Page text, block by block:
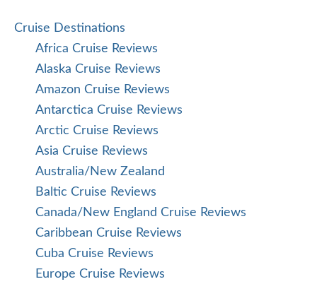
Cruise Destinations
Africa Cruise Reviews
Alaska Cruise Reviews
Amazon Cruise Reviews
Antarctica Cruise Reviews
Arctic Cruise Reviews
Asia Cruise Reviews
Australia/New Zealand
Baltic Cruise Reviews
Canada/New England Cruise Reviews
Caribbean Cruise Reviews
Cuba Cruise Reviews
Europe Cruise Reviews